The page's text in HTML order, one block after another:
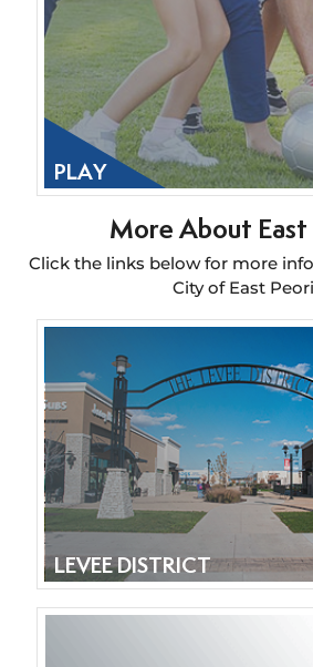
PLAY
More About East
Click the links below for more
City of East
LEVEE DISTRICT